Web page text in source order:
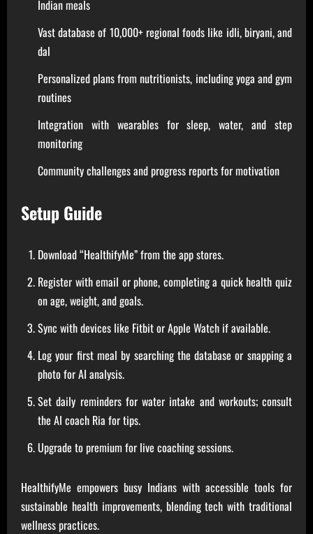
Indian meals
Vast database of 10,000+ regional foods like idli, biryani, and
dal
Personalized plans from nutritionists, including yoga and gym
routines
Integration with wearables for sleep, water, and step
monitoring
Community challenges and progress reports for motivation
Setup Guide
Download “HealthifyMe” from the app stores.
Register with email or phone, completing a quick health quiz
on age, weight, and goals.
Sync with devices like Fitbit or Apple Watch if available.
Log your first meal by searching the database or snapping a
photo for AI analysis.
Set daily reminders for water intake and workouts; consult
the AI coach Ria for tips.
Upgrade to premium for live coaching sessions.
HealthifyMe empowers busy Indians with accessible tools for
sustainable health improvements, blending tech with traditional
wellness practices.